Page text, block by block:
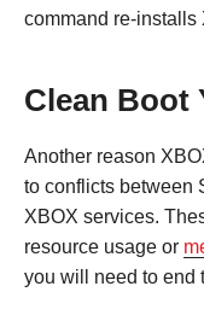
command re-installs
Clean Boot
Another reason
to conflicts between
XBOX services.
resource usage or
you will need to end